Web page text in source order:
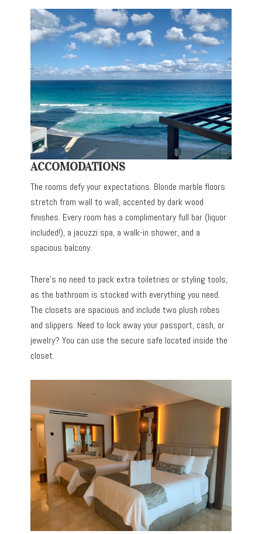
ACCOMODATIONS
The rooms defy your expectations. Blonde marble floors
stretch from wall to wall, accented by dark wood
finishes. Every room has a complimentary full bar (liquor
included!), a jacuzzi spa, a walk-in shower, and a
spacious balcony.
There’s no need to pack extra toiletries or styling tools,
as the bathroom is stocked with everything you need.
The closets are spacious and include two plush robes
and slippers. Need to lock away your passport, cash, or
jewelry? You can use the secure safe located inside the
closet.